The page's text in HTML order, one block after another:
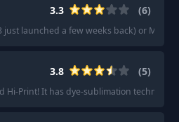
3.3 (6)
just launched a few weeks back) or Mini
3.8 (5)
Hi-Print! It has dye-sublimation